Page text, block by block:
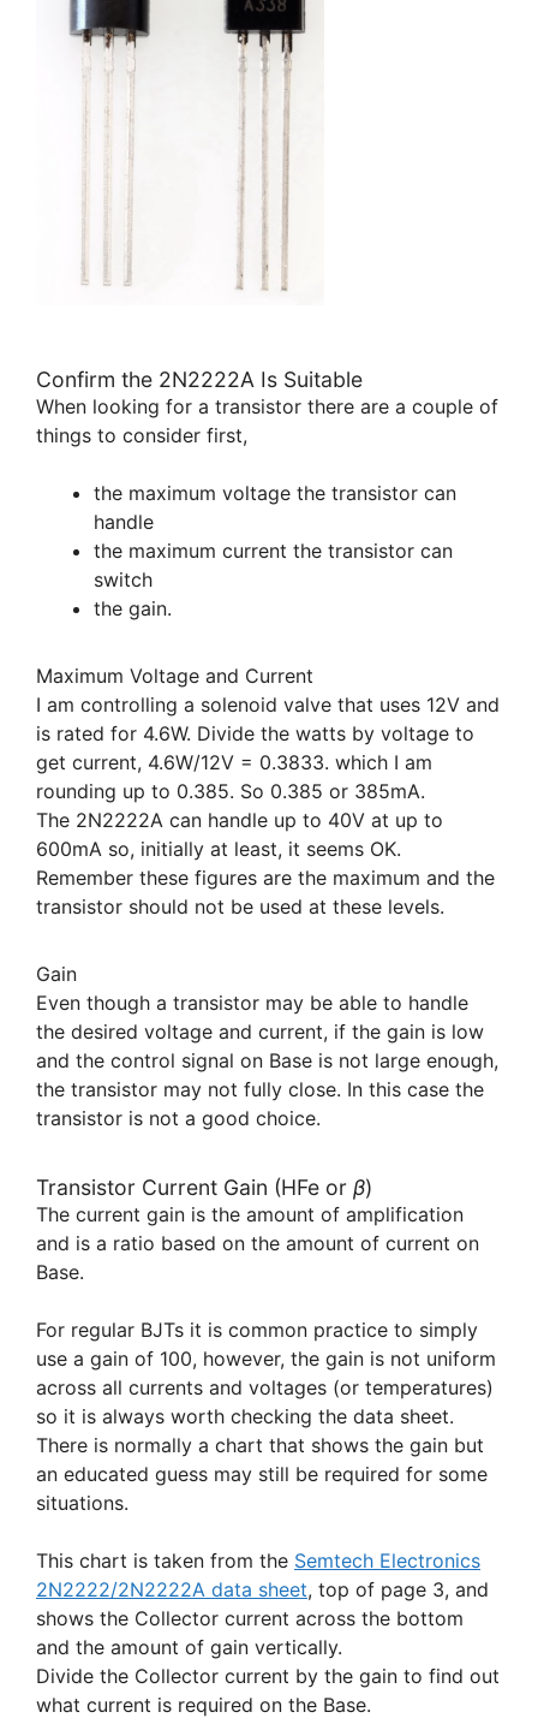
Confirm the 2N2222A Is Suitable
When looking for a transistor there are a couple of
things to consider first,
the maximum voltage the transistor can
handle
the maximum current the transistor can
switch
the gain.
Maximum Voltage and Current
I am controlling a solenoid valve that uses 12V and
is rated for 4.6W. Divide the watts by voltage to
get current, 4.6W/12V = 0.3833. which I am
rounding up to 0.385. So 0.385 or 385mA.
The 2N2222A can handle up to 40V at up to
600mA so, initially at least, it seems OK.
Remember these figures are the maximum and the
transistor should not be used at these levels.
Gain
Even though a transistor may be able to handle
the desired voltage and current, if the gain is low
and the control signal on Base is not large enough,
the transistor may not fully close. In this case the
transistor is not a good choice.
Transistor Current Gain (HFe or β)
The current gain is the amount of amplification
and is a ratio based on the amount of current on
Base.
For regular BJTs it is common practice to simply
use a gain of 100, however, the gain is not uniform
across all currents and voltages (or temperatures)
so it is always worth checking the data sheet.
There is normally a chart that shows the gain but
an educated guess may still be required for some
situations.
This chart is taken from the Semtech Electronics
2N2222/2N2222A data sheet, top of page 3, and
shows the Collector current across the bottom
and the amount of gain vertically.
Divide the Collector current by the gain to find out
what current is required on the Base.